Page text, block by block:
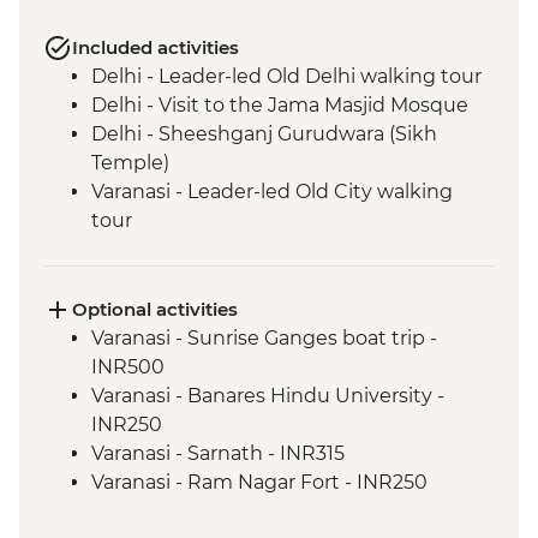
Included activities
Delhi - Leader-led Old Delhi walking tour
Delhi - Visit to the Jama Masjid Mosque
Delhi - Sheeshganj Gurudwara (Sikh
Temple)
Varanasi - Leader-led Old City walking
tour
Jaipur - Amber Fort
Optional activities
Varanasi - Sunrise Ganges boat trip -
INR500
Varanasi - Banares Hindu University -
INR250
Varanasi - Sarnath - INR315
Varanasi - Ram Nagar Fort - INR250